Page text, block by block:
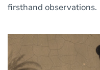
firsthand observations.